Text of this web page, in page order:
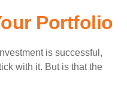
Portfolio
is successful,
with it. But is that the